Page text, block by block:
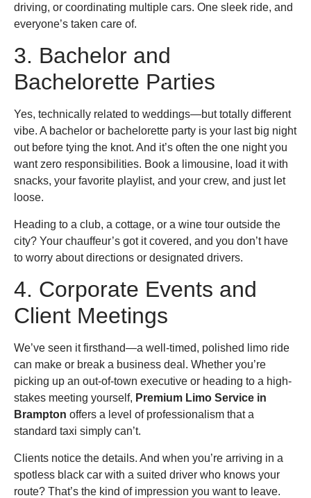
driving, or coordinating multiple cars. One sleek ride, and
everyone’s taken care of.
3. Bachelor and
Bachelorette Parties
Yes, technically related to weddings—but totally different
vibe. A bachelor or bachelorette party is your last big night
out before tying the knot. And it’s often the one night you
want zero responsibilities. Book a limousine, load it with
snacks, your favorite playlist, and your crew, and just let
loose.
Heading to a club, a cottage, or a wine tour outside the
city? Your chauffeur’s got it covered, and you don’t have
to worry about directions or designated drivers.
4. Corporate Events and
Client Meetings
We’ve seen it firsthand—a well-timed, polished limo ride
can make or break a business deal. Whether you’re
picking up an out-of-town executive or heading to a high-
stakes meeting yourself, Premium Limo Service in
Brampton offers a level of professionalism that a
standard taxi simply can’t.
Clients notice the details. And when you’re arriving in a
spotless black car with a suited driver who knows your
route? That’s the kind of impression you want to leave.